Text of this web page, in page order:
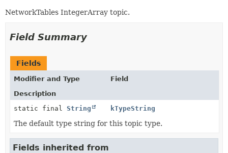
NetworkTables IntegerArray topic.
Field Summary
Fields
Modifier and Type
Field
Description
static final String kTypeString
The default type string for this topic type.
Fields inherited from